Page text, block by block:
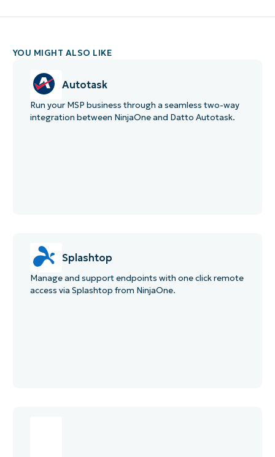
YOU MIGHT ALSO LIKE
Autotask
Run your MSP business through a seamless two-way
integration between NinjaOne and Datto Autotask.
Splashtop
Manage and support endpoints with one click remote
access via Splashtop from NinjaOne.